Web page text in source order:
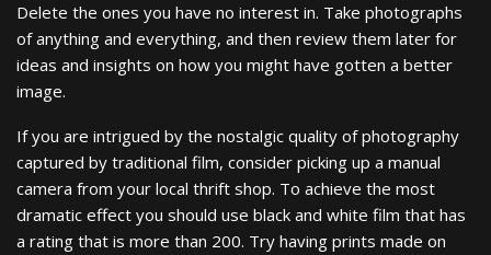
Delete the ones you have no interest in. Take photographs
of anything and everything, and then review them later for
ideas and insights on how you might have gotten a better
image.
If you are intrigued by the nostalgic quality of photography
captured by traditional film, consider picking up a manual
camera from your local thrift shop. To achieve the most
dramatic effect you should use black and white film that has
a rating that is more than 200. Try having prints made on